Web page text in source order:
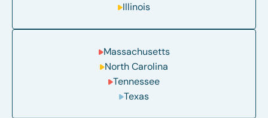
Illinois
Massachusetts
North Carolina
Tennessee
Texas